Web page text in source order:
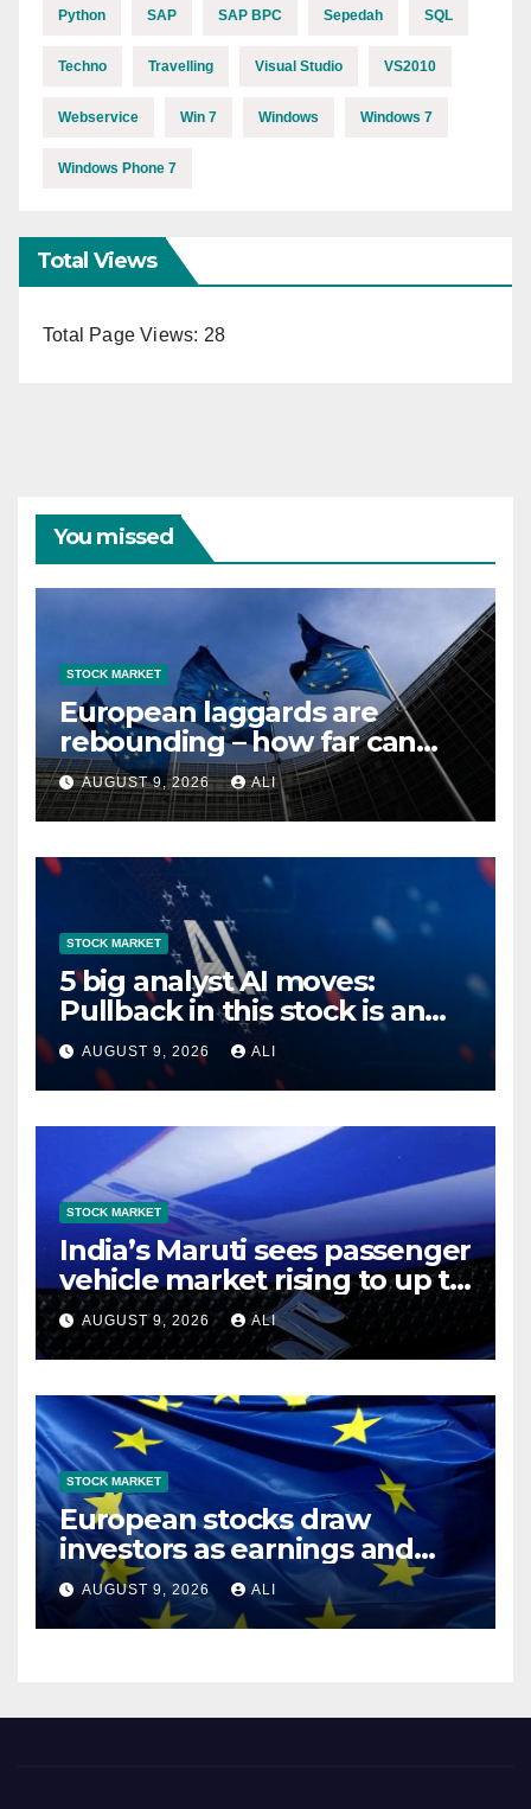
Python SAP SAP BPC Sepedah SQL
Techno Travelling Visual Studio VS2010
Webservice Win 7 Windows Windows 7
Windows Phone 7
Total Views
Total Page Views: 28
You missed
STOCK MARKET
European laggards are
rebounding – how far can
they go?
AUGUST 9, 2026 ALI
STOCK MARKET
5 big analyst AI moves:
Pullback in this stock is an
’enhanced buying
opportunity’
AUGUST 9, 2026 ALI
STOCK MARKET
India’s Maruti sees passenger
vehicle market rising to up to
6.3 million units by 2031
AUGUST 9, 2026 ALI
STOCK MARKET
European stocks draw
investors as earnings and
growth strengthen
AUGUST 9, 2026 ALI